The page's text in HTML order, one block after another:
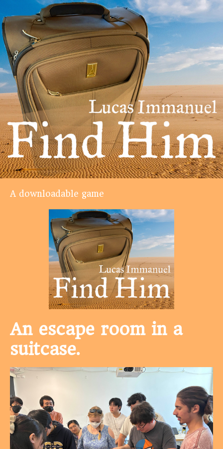
A downloadable game
An escape room in a
suitcase.